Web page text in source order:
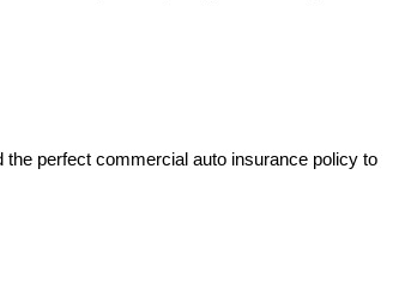
perfect commercial auto insurance policy to